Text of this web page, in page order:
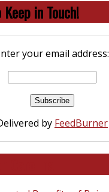
in Touch!
your email address:
by FeedBurner